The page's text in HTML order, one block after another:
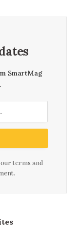
SmartMag
terms and